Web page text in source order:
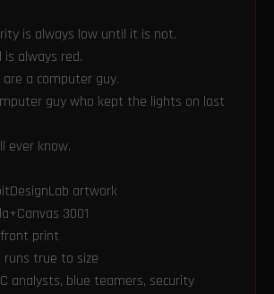
is always low until it is not.
is always red.
a computer guy.
guy who kept the lights on last
ever know.
artwork
3001
print
runs true to size
analysts, blue teamers, security